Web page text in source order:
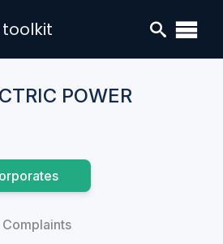
toolkit
POWER
Complaints